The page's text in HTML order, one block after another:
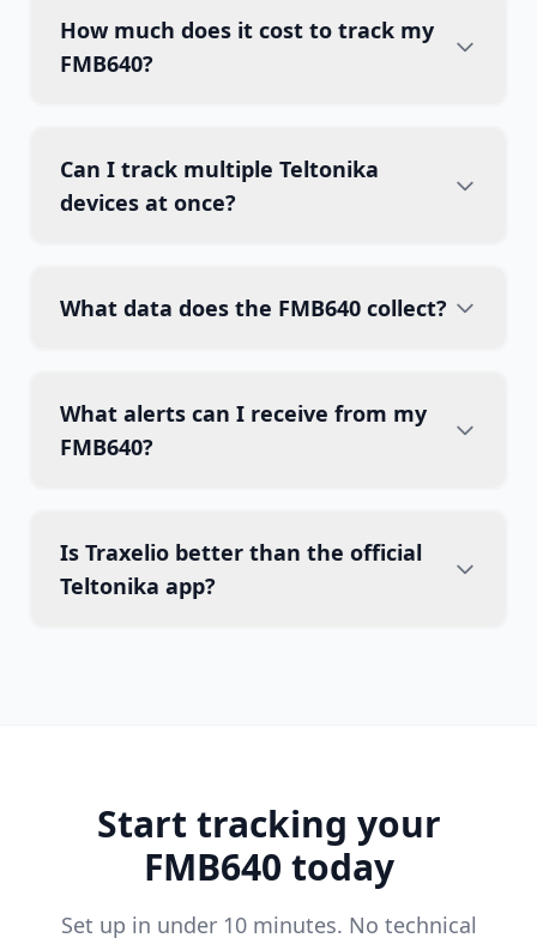
How much does it cost to track my
FMB640?
Can I track multiple Teltonika
devices at once?
What data does the FMB640 collect?
What alerts can I receive from my
FMB640?
Is Traxelio better than the official
Teltonika app?
Start tracking your
FMB640 today
Set up in under 10 minutes. No technical